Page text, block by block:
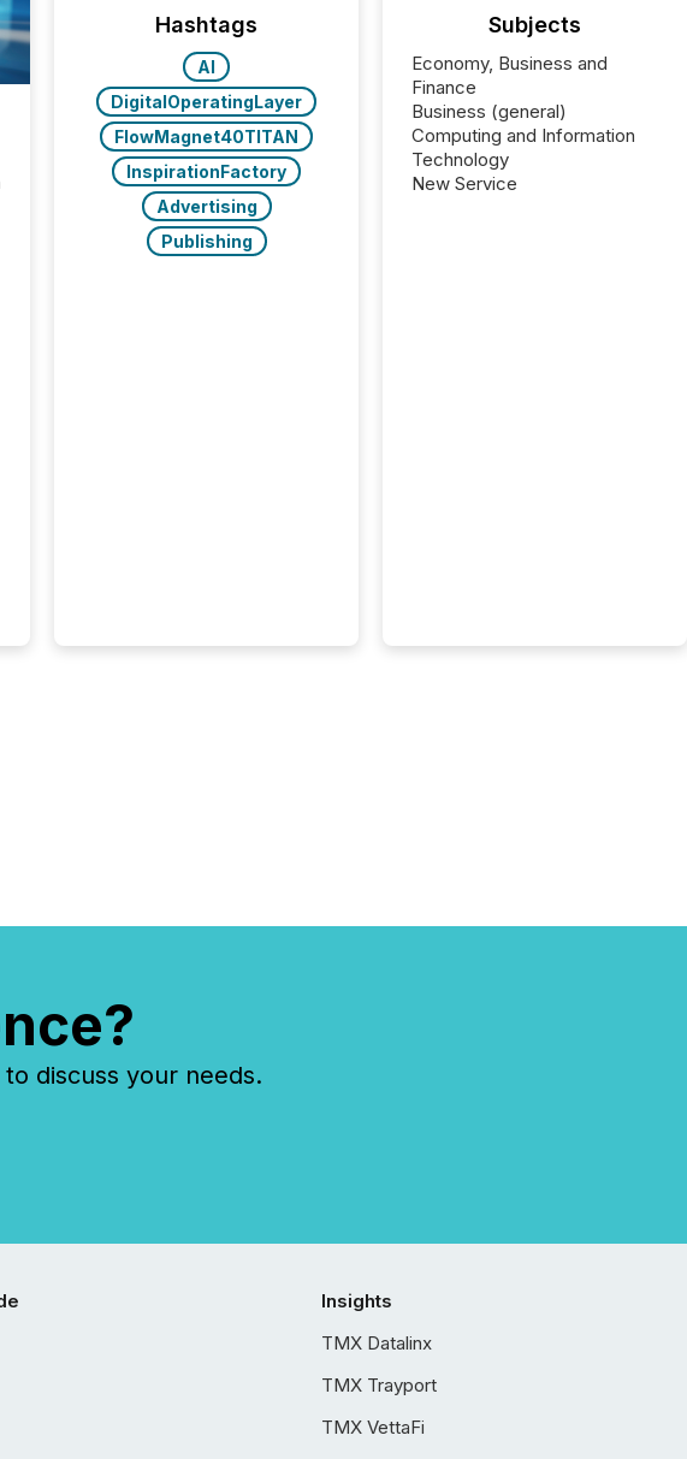
Hashtags
AI
DigitalOperatingLayer
FlowMagnet40TITAN
InspirationFactory
Advertising
Publishing
Subjects
Economy, Business and
Finance
Business (general)
Computing and Information
Technology
New Service
discuss your needs.
Insights
TMX Datalinx
TMX Trayport
TMX VettaFi